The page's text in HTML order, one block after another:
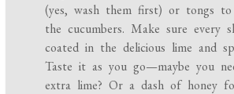
(yes, wash them first) or tongs
the cucumbers. Make sure every
coated in the delicious lime and
Taste it as you go—maybe you
extra lime? Or a dash of honey